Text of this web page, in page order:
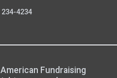
4234
Fundraising